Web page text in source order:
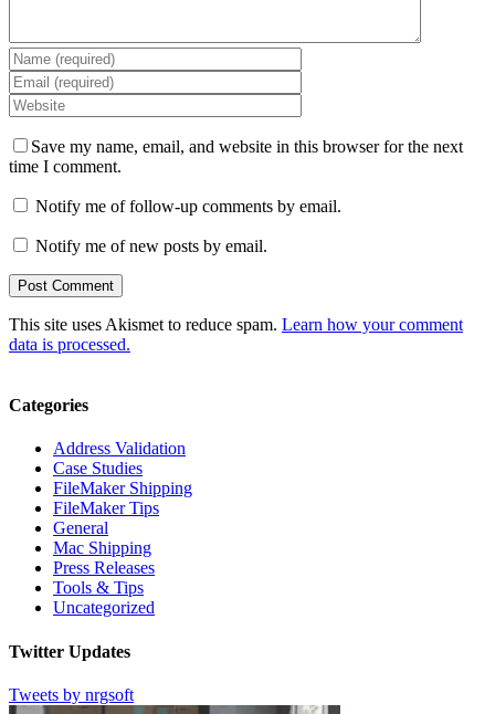
Save my name, email, and website in this browser for the next
time I comment.
Notify me of follow-up comments by email.
Notify me of new posts by email.
This site uses Akismet to reduce spam. Learn how your comment
data is processed.
Categories
Address Validation
Case Studies
FileMaker Shipping
FileMaker Tips
General
Mac Shipping
Press Releases
Tools & Tips
Uncategorized
Twitter Updates
Tweets by nrgsoft